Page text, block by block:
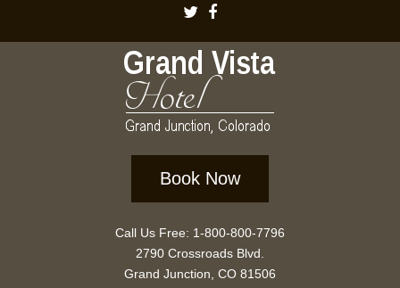
Book Now
Call Us Free: 1-800-800-7796
2790 Crossroads Blvd.
Grand Junction, CO 81506